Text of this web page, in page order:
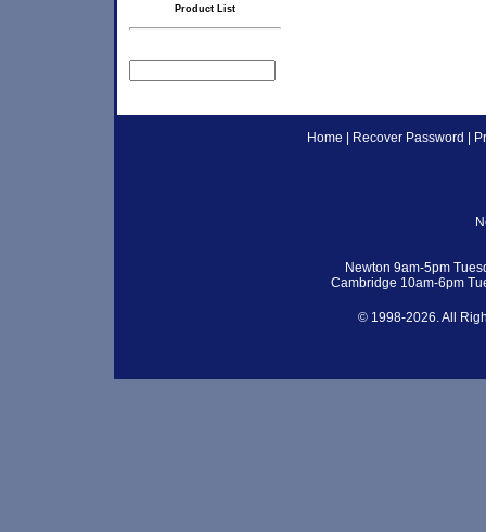
Product List
Home Recover Password
Newton 9am-5pm
Cambridge 10am-6pm
© 1998-2026. All